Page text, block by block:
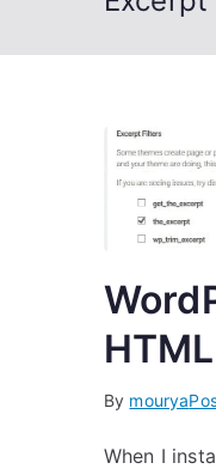
By mourya
When I